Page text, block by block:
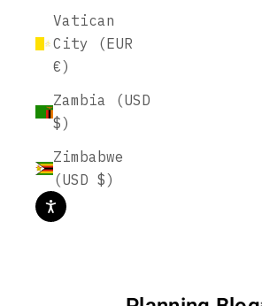
Vatican
City (EUR
€)
Zambia (USD
$)
Zimbabwe
(USD $)